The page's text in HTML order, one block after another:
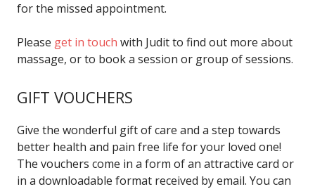
for the missed appointment.
Please get in touch with Judit to find out more about
massage, or to book a session or group of sessions.
GIFT VOUCHERS
Give the wonderful gift of care and a step towards
better health and pain free life for your loved one!
The vouchers come in a form of an attractive card or
in a downloadable format received by email. You can